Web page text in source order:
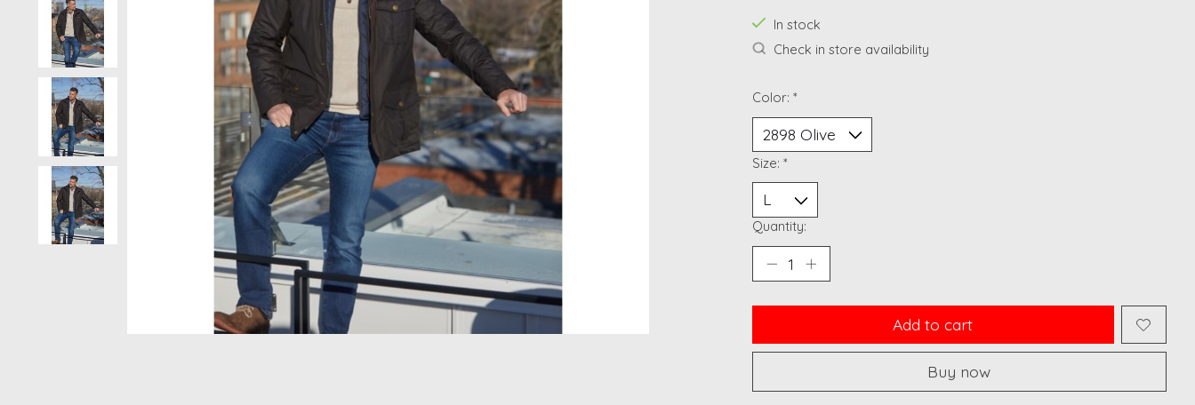
In stock
Check in store availability
Color: *
Size: *
Quantity:
Add to cart
Buy now